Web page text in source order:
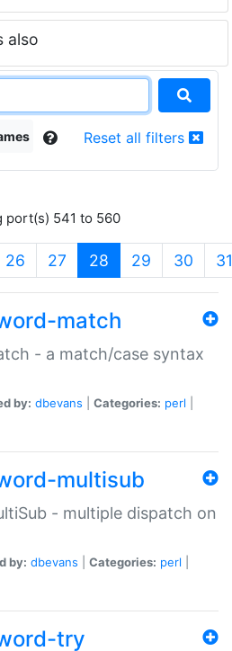
also
Reset all filters
port(s) 541 to 560
26 27 28 (current)
29 30 31
match
- a match/case syntax
by: dbevans Categories: perl
multisub
- multiple dispatch on
by: dbevans Categories: perl
try